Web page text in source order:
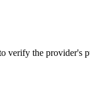
the provider's